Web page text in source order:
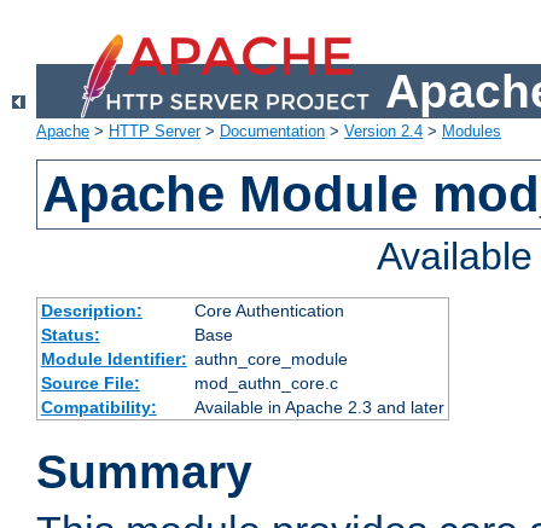
Apache > HTTP Server> Documentation > Version 2.4 > Modules
Apache Module
Description:
Core Authentication
Status:
Base
Module Identifier: authn_core_module
Source File:
mod_authn_core.c
Compatibility:
Available in Apache 2.3 and later
Summary